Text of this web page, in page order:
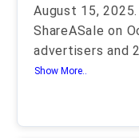
August 15,
ShareASale on
advertisers and
Show More..